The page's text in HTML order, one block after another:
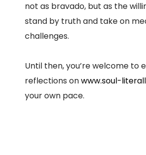
not as bravado, but as the
stand by truth and take on
challenges.
Until then, you’re welcome to
reflections onwww.soul-
your own pace.